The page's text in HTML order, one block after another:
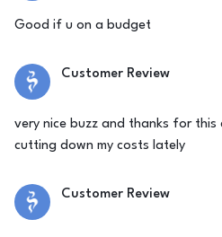
Good if u on a budget
Customer Review
very nice buzz and thanks for
cutting down my costs lately
Customer Review